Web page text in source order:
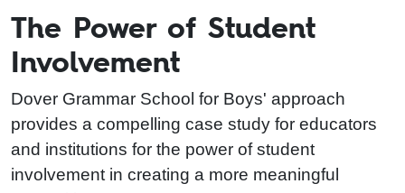
The Power of Student
Involvement
Dover Grammar School for Boys' approach
provides a compelling case study for educators
and institutions for the power of student
involvement in creating a more meaningful